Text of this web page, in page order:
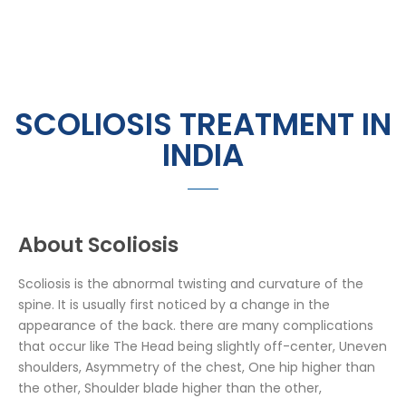
SCOLIOSIS TREATMENT IN
INDIA
About Scoliosis
Scoliosis is the abnormal twisting and curvature of the
spine. It is usually first noticed by a change in the
appearance of the back. there are many complications
that occur like The Head being slightly off-center, Uneven
shoulders, Asymmetry of the chest, One hip higher than
the other, Shoulder blade higher than the other,